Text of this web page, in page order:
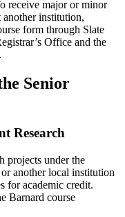
receive major or minor
another institution,
form through Slate
Office and the
Senior
Research
projects under the
another local institution
for academic credit.
Barnard course